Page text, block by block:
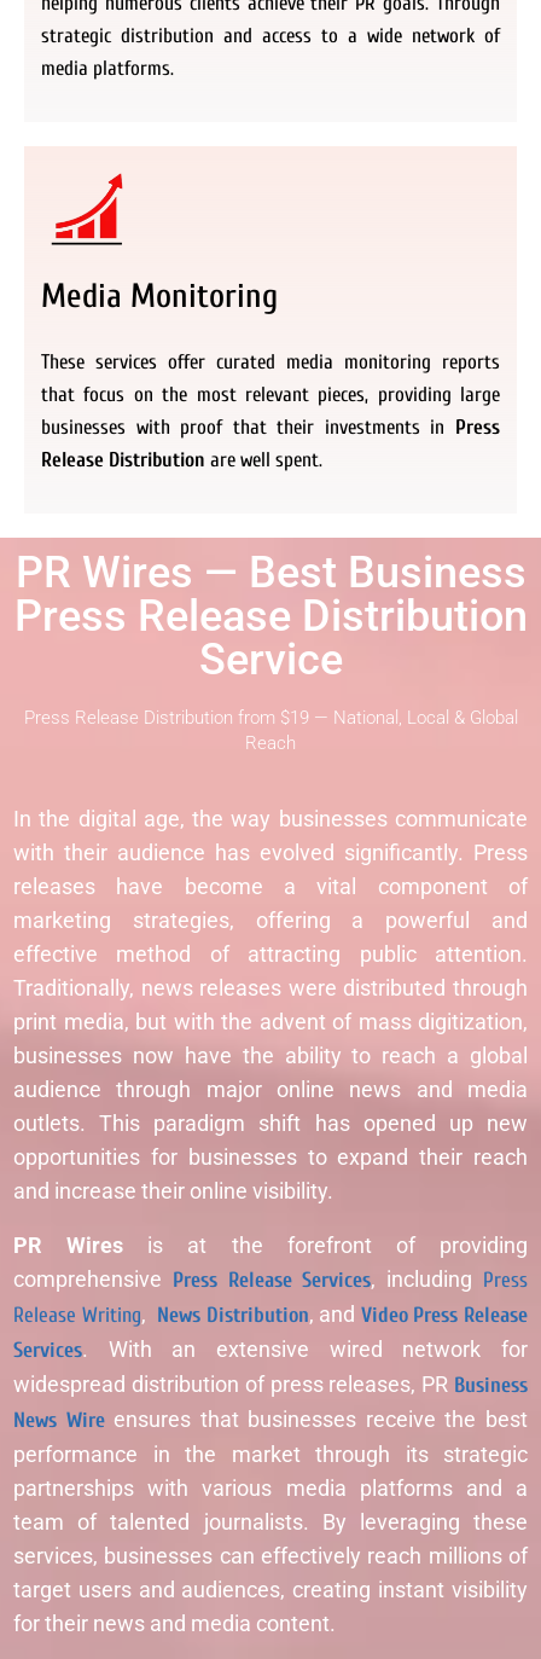
strategic distribution and access to a wide network of
media platforms.
Media Monitoring
These services offer curated media monitoring reports
that focus on the most relevant pieces, providing large
businesses with proof that their investments in Press
Release Distribution are well spent.
PR Wires — Best Business
Press Release Distribution
Service
Press Release Distribution from $19 — National, Local & Global
Reach
In the digital age, the way businesses communicate
with their audience has evolved significantly. Press
releases have become a vital component of
marketing strategies, offering a powerful and
effective method of attracting public attention.
Traditionally, news releases were distributed through
print media, but with the advent of mass digitization,
businesses now have the ability to reach a global
audience through major online news and media
outlets. This paradigm shift has opened up new
opportunities for businesses to expand their reach
and increase their online visibility.
PR Wires is at the forefront of providing
comprehensive Press Release Services, including Press
Release Writing, News Distribution, and Video Press Release
Services. With an extensive wired network for
widespread distribution of press releases, PR Business
News Wireensures that businesses receive the best
performance in the market through its strategic
partnerships with various media platforms and a
team of talented journalists. By leveraging these
services, businesses can effectively reach millions of
target users and audiences, creating instant visibility
for their news and media content.